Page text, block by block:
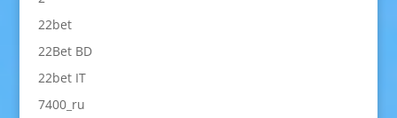
22bet
22Bet BD
22bet IT
7400_ru